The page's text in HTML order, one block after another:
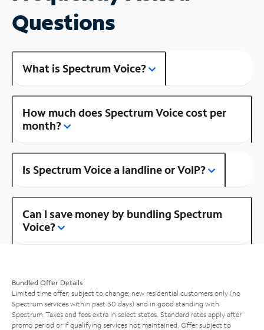
Questions
What is Spectrum Voice?
How much does Spectrum Voice cost per
month?
Is Spectrum Voice a landline or VoIP?
Can I save money by bundling Spectrum
Voice?
Bundled Offer Details
Limited time offer; subject to change; new residential customers only (no
Spectrum services within past 30 days) and in good standing with
Spectrum. Taxes and fees extra in select states. Standard rates apply after
promo period or if qualifying services not maintained. Offer subject to